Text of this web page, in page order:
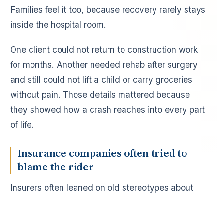
Families feel it too, because recovery rarely stays
inside the hospital room.
One client could not return to construction work
for months. Another needed rehab after surgery
and still could not lift a child or carry groceries
without pain. Those details mattered because
they showed how a crash reaches into every part
of life.
Insurance companies often tried to
blame the rider
Insurers often leaned on old stereotypes about